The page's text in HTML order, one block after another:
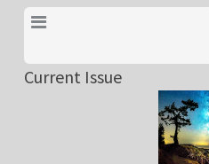
Skip
content
Current Issue